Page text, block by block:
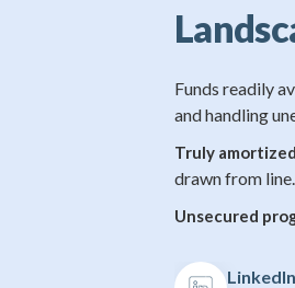
Funds readily
and handling
Truly
drawn from line.
Unsecured
LinkedIn